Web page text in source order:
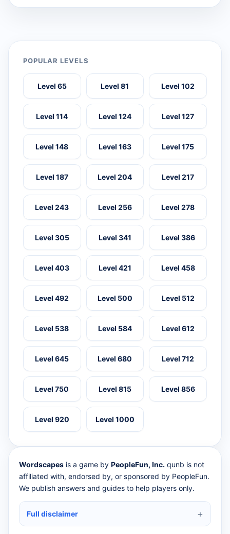
POPULAR LEVELS
Level 65 Level 81 Level 102
Level 114 Level 124 Level 127
Level 148 Level 163 Level 175
Level 187 Level 204 Level 217
Level 243 Level 256 Level 278
Level 305 Level 341 Level 386
Level 403 Level 421 Level 458
Level 492 Level 500 Level 512
Level 538 Level 584 Level 612
Level 645 Level 680 Level 712
Level 750 Level 815 Level 856
Level 920 Level 1000
Wordscapes is a game by PeopleFun, Inc. qunb is not
affiliated with, endorsed by, or sponsored by PeopleFun.
We publish answers and guides to help players only.
Full disclaimer